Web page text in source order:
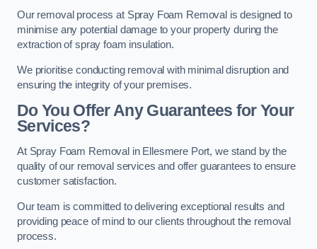
Our removal process at Spray Foam Removal is designed to
minimise any potential damage to your property during the
extraction of spray foam insulation.
We prioritise conducting removal with minimal disruption and
ensuring the integrity of your premises.
Do You Offer Any Guarantees for Your
Services?
At Spray Foam Removal in Ellesmere Port, we stand by the
quality of our removal services and offer guarantees to ensure
customer satisfaction.
Our team is committed to delivering exceptional results and
providing peace of mind to our clients throughout the removal
process.